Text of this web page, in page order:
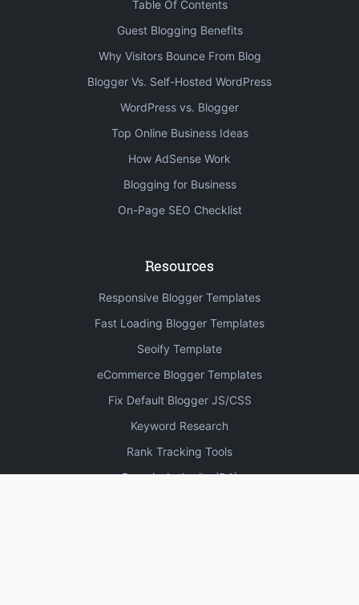
Table Of Contents
Guest Blogging Benefits
Why Visitors Bounce From Blog
Blogger Vs. Self-Hosted WordPress
WordPress vs. Blogger
Top Online Business Ideas
How AdSense Work
Blogging for Business
On-Page SEO Checklist
Resources
Responsive Blogger Templates
Fast Loading Blogger Templates
Seoify Template
eCommerce Blogger Templates
Fix Default Blogger JS/CSS
Keyword Research
Rank Tracking Tools
Domain Authority (DA)